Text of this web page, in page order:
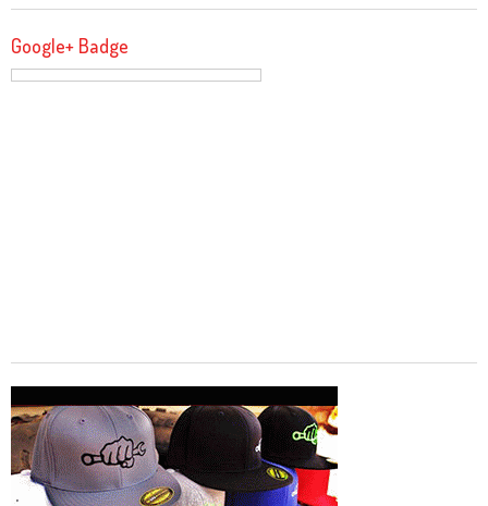
Google+ Badge